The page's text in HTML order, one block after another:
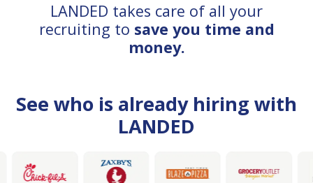
LANDED takes care of all your
recruiting to save you time and
money.
See who is already hiring with
LANDED